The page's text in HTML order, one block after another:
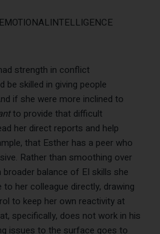
strength in conflict
be skilled in giving people
if she were more inclined to
to provide that difficult
her direct reports and help
that Esther has a peer who
Rather than smoothing over
balance of EI skills she
her colleague directly, drawing
to keep her own reactivity at
specifically, does not work in his
issues to the surface goes to